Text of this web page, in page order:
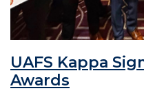
UAFS Kappa
Awards